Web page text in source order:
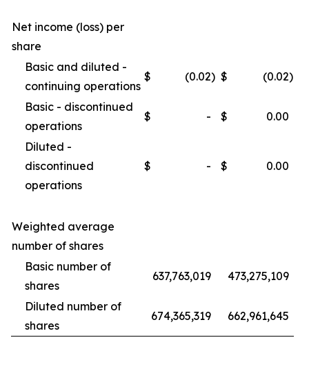
Net income (loss) per
share
Basic and diluted -
continuing operations
$ (0.02) $ (0.02)
Basic - discontinued
operations
$ - $ 0.00
Diluted -
discontinued
operations
$ - $ 0.00
Weighted average
number of shares
Basic number of
shares
637,763,019 473,275,109
Diluted number of
shares
674,365,319 662,961,645